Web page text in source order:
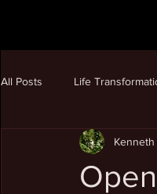
All Posts Life
Human Potential